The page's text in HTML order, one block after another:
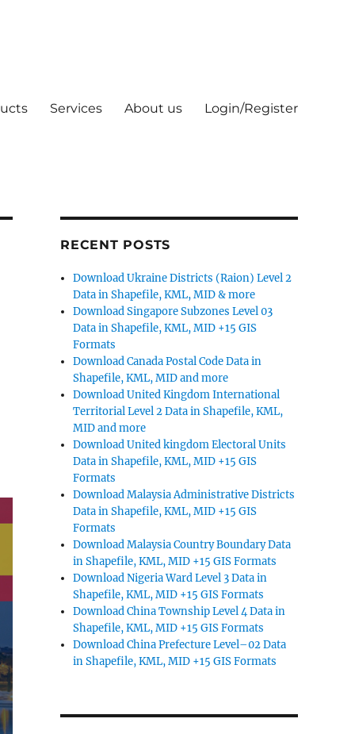
Services About us Login/Register
RECENT POSTS
Download Ukraine Districts (Raion) Level 2
Data in Shapefile, KML, MID & more
Download Singapore Subzones Level 03
Data in Shapefile, KML, MID +15 GIS
Formats
Download Canada Postal Code Data in
Shapefile, KML, MID and more
Download United Kingdom International
Territorial Level 2 Data in Shapefile, KML,
MID and more
Download United kingdom Electoral Units
Data in Shapefile, KML, MID +15 GIS
Formats
Download Malaysia Administrative Districts
Data in Shapefile, KML, MID +15 GIS
Formats
Download Malaysia Country Boundary Data
in Shapefile, KML, MID +15 GIS Formats
Download Nigeria Ward Level 3 Data in
Shapefile, KML, MID +15 GIS Formats
Download China Township Level 4 Data in
Shapefile, KML, MID +15 GIS Formats
Download China Prefecture Level–02 Data
in Shapefile, KML, MID +15 GIS Formats